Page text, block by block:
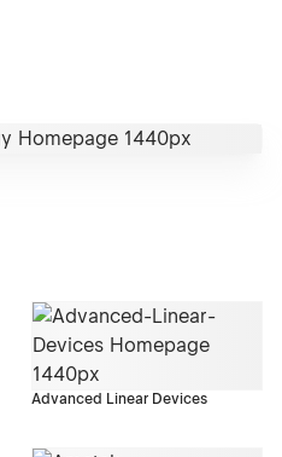
Advanced Linear Devices